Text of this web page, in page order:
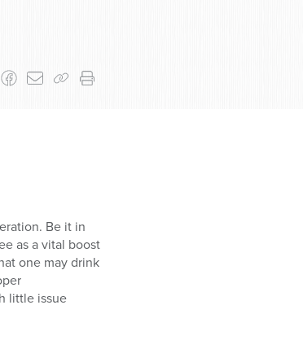
Be it in
as a vital boost
one may drink
little issue